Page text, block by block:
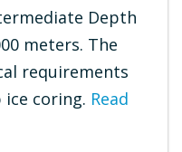
Depth
meters. The
requirements
coring. Read